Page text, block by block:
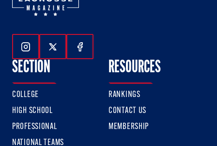
Follow Us On Instagram
Follow Us On Twitter
Follow Us On Facebook
SECTION
COLLEGE
HIGH SCHOOL
PROFESSIONAL
NATIONAL TEAMS
RESOURCES
RANKINGS
CONTACT US
MEMBERSHIP